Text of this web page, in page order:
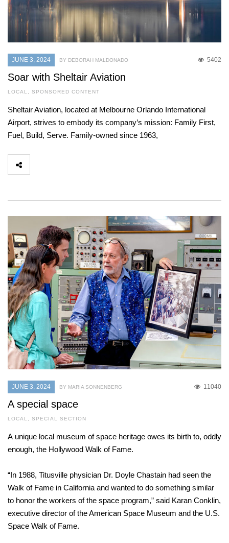
JUNE 3, 2024 5402
BY DEBORAH MALDONADO
Soar with Sheltair Aviation
LOCAL , SPONSORED CONTENT
Sheltair Aviation, located at Melbourne Orlando International
Airport, strives to embody its company’s mission: Family First,
Fuel, Build, Serve. Family-owned since 1963,
JUNE 3, 2024 11040
BY MARIA SONNENBERG
A special space
LOCAL , SPECIAL SECTION
A unique local museum of space heritage owes its birth to, oddly
enough, the Hollywood Walk of Fame.
“In 1988, Titusville physician Dr. Doyle Chastain had seen the
Walk of Fame in California and wanted to do something similar
to honor the workers of the space program,” said Karan Conklin,
executive director of the American Space Museum and the U.S.
Space Walk of Fame.